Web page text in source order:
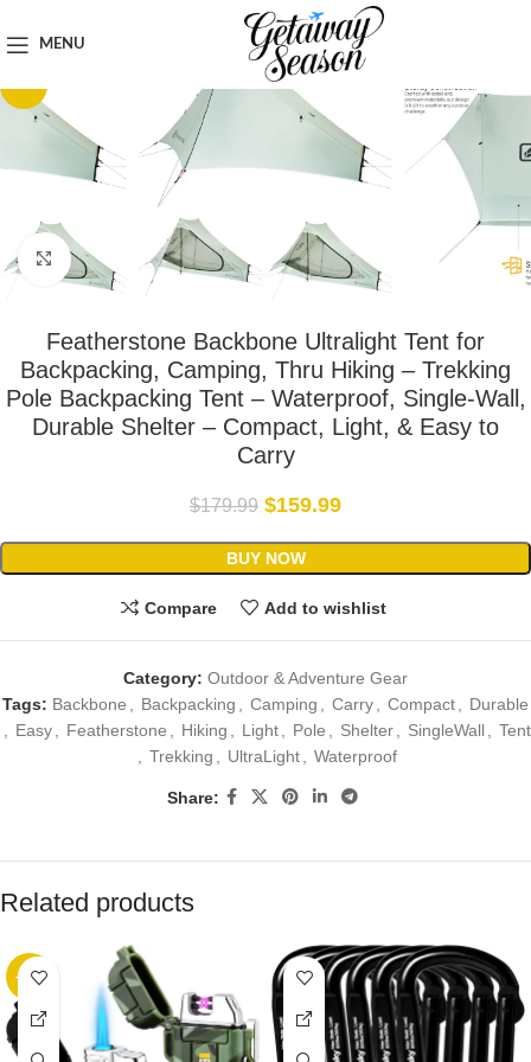
MENU
Outdoor & Adventure Gear
Click to enlarge
Featherstone Backbone Ultralight Tent for
Backpacking, Camping, Thru Hiking – Trekking
Pole Backpacking Tent – Waterproof, Single-Wall,
Durable Shelter – Compact, Light, & Easy to
Carry
$179.99 $159.99
BUY NOW
Compare Add to wishlist
Category: Outdoor & Adventure Gear
Tags: Backbone Backpacking Camping Carry Compact
Durable
Easy Featherstone Hiking Light Pole Shelter SingleWall
Tent
Trekking UltraLight Waterproof
Share:
Related products
-10%